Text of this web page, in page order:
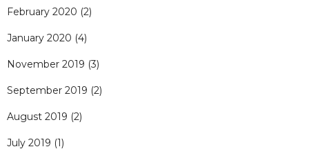
February 2020 (2)
January 2020 (4)
November 2019 (3)
September 2019 (2)
August 2019 (2)
July 2019 (1)